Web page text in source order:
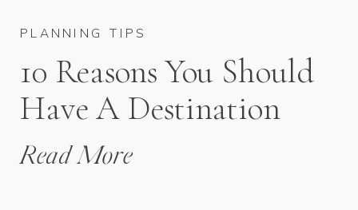
Read More
10 Reasons You Should
Have A Destination
Wedding
PLANNING TIPS